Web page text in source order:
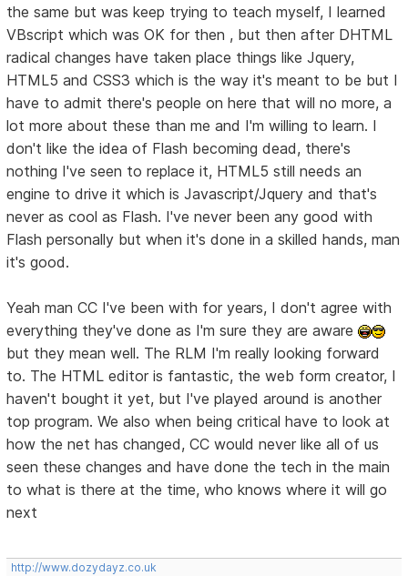
the same but was keep trying to teach myself, I learned
VBscript which was OK for then , but then after DHTML
radical changes have taken place things like Jquery,
HTML5 and CSS3 which is the way it's meant to be but I
have to admit there's people on here that will no more, a
lot more about these than me and I'm willing to learn. I
don't like the idea of Flash becoming dead, there's
nothing I've seen to replace it, HTML5 still needs an
engine to drive it which is Javascript/Jquery and that's
never as cool as Flash. I've never been any good with
Flash personally but when it's done in a skilled hands, man
it's good.
Yeah man CC I've been with for years, I don't agree with
everything they've done as I'm sure they are aware
but they mean well. The RLM I'm really looking forward
to. The HTML editor is fantastic, the web form creator, I
haven't bought it yet, but I've played around is another
top program. We also when being critical have to look at
how the net has changed, CC would never like all of us
seen these changes and have done the tech in the main
to what is there at the time, who knows where it will go
next
http://www.dozydayz.co.uk